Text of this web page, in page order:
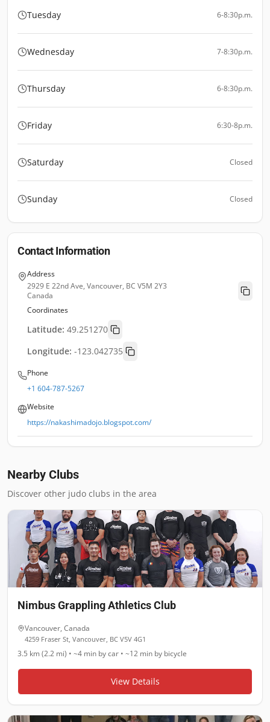
Tuesday 6-8:30p.m.
Wednesday 7-8:30p.m.
Thursday 6-8:30p.m.
Friday 6:30-8p.m.
Saturday Closed
Sunday Closed
Contact Information
Address
2929 E 22nd Ave, Vancouver, BC V5M 2Y3
Canada
Coordinates
Latitude: 49.251270
Longitude: -123.042735
Phone
+1 604-787-5267
Website
https://nakashimadojo.blogspot.com/
Nearby Clubs
Discover other judo clubs in the area
Nimbus Grappling Athletics Club
Vancouver, Canada
4259 Fraser St, Vancouver, BC V5V 4G1
3.5 km (2.2 mi) • ~4 min by car • ~12 min by bicycle
View Details